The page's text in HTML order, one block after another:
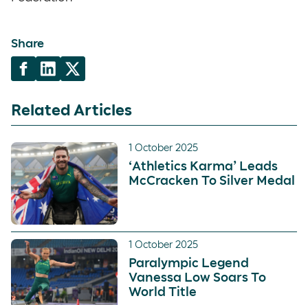
Share
Related Articles
1 October 2025
‘Athletics Karma’ Leads
McCracken To Silver Medal
1 October 2025
Paralympic Legend
Vanessa Low Soars To
World Title